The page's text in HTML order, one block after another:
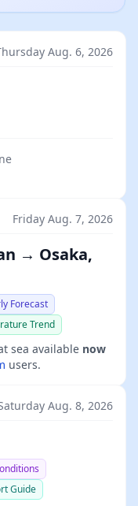
Aug. 6, 2026
Friday Aug. 7, 2026
→ Osaka,
Forecast
Trend
sea available now
users.
Aug. 8, 2026
Guide